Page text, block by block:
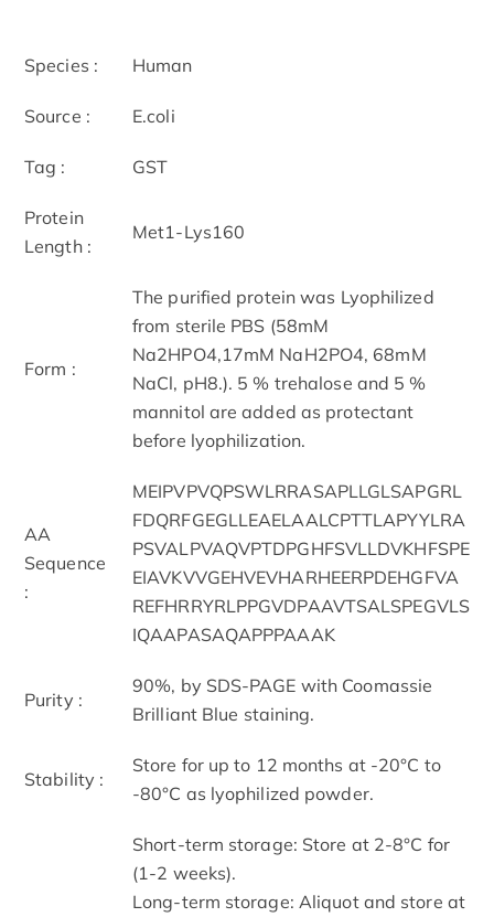
Species : Human
Source : E.coli
Tag : GST
Protein
Length :
Met1-Lys160
Form :
The purified protein was Lyophilized
from sterile PBS (58mM
Na2HPO4,17mM NaH2PO4, 68mM
NaCl, pH8.). 5 % trehalose and 5 %
mannitol are added as protectant
before lyophilization.
AA
Sequence
:
MEIPVPVQPSWLRRASAPLLGLSAPGRL
FDQRFGEGLLEAELAALCPTTLAPYYLRA
PSVALPVAQVPTDPGHFSVLLDVKHFSPE
EIAVKVVGEHVEVHARHEERPDEHGFVA
REFHRRYRLPPGVDPAAVTSALSPEGVLS
IQAAPASAQAPPPAAAK
Purity :
90%, by SDS-PAGE with Coomassie
Brilliant Blue staining.
Stability :
Store for up to 12 months at -20°C to
-80°C as lyophilized powder.
Short-term storage: Store at 2-8°C for
(1-2 weeks).
Long-term storage: Aliquot and store at